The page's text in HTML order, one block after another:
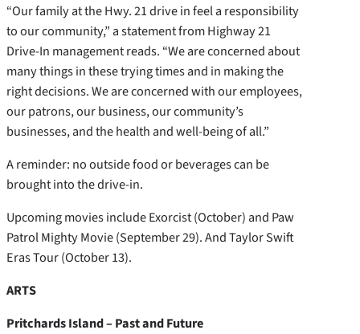
“Our family at the Hwy. 21 drive in feel a responsibility
to our community,” a statement from Highway 21
Drive-In management reads. “We are concerned about
many things in these trying times and in making the
right decisions. We are concerned with our employees,
our patrons, our business, our community’s
businesses, and the health and well-being of all.”
A reminder: no outside food or beverages can be
brought into the drive-in.
Upcoming movies include Exorcist (October) and Paw
Patrol Mighty Movie (September 29). And Taylor Swift
Eras Tour (October 13).
ARTS
Pritchards Island – Past and Future